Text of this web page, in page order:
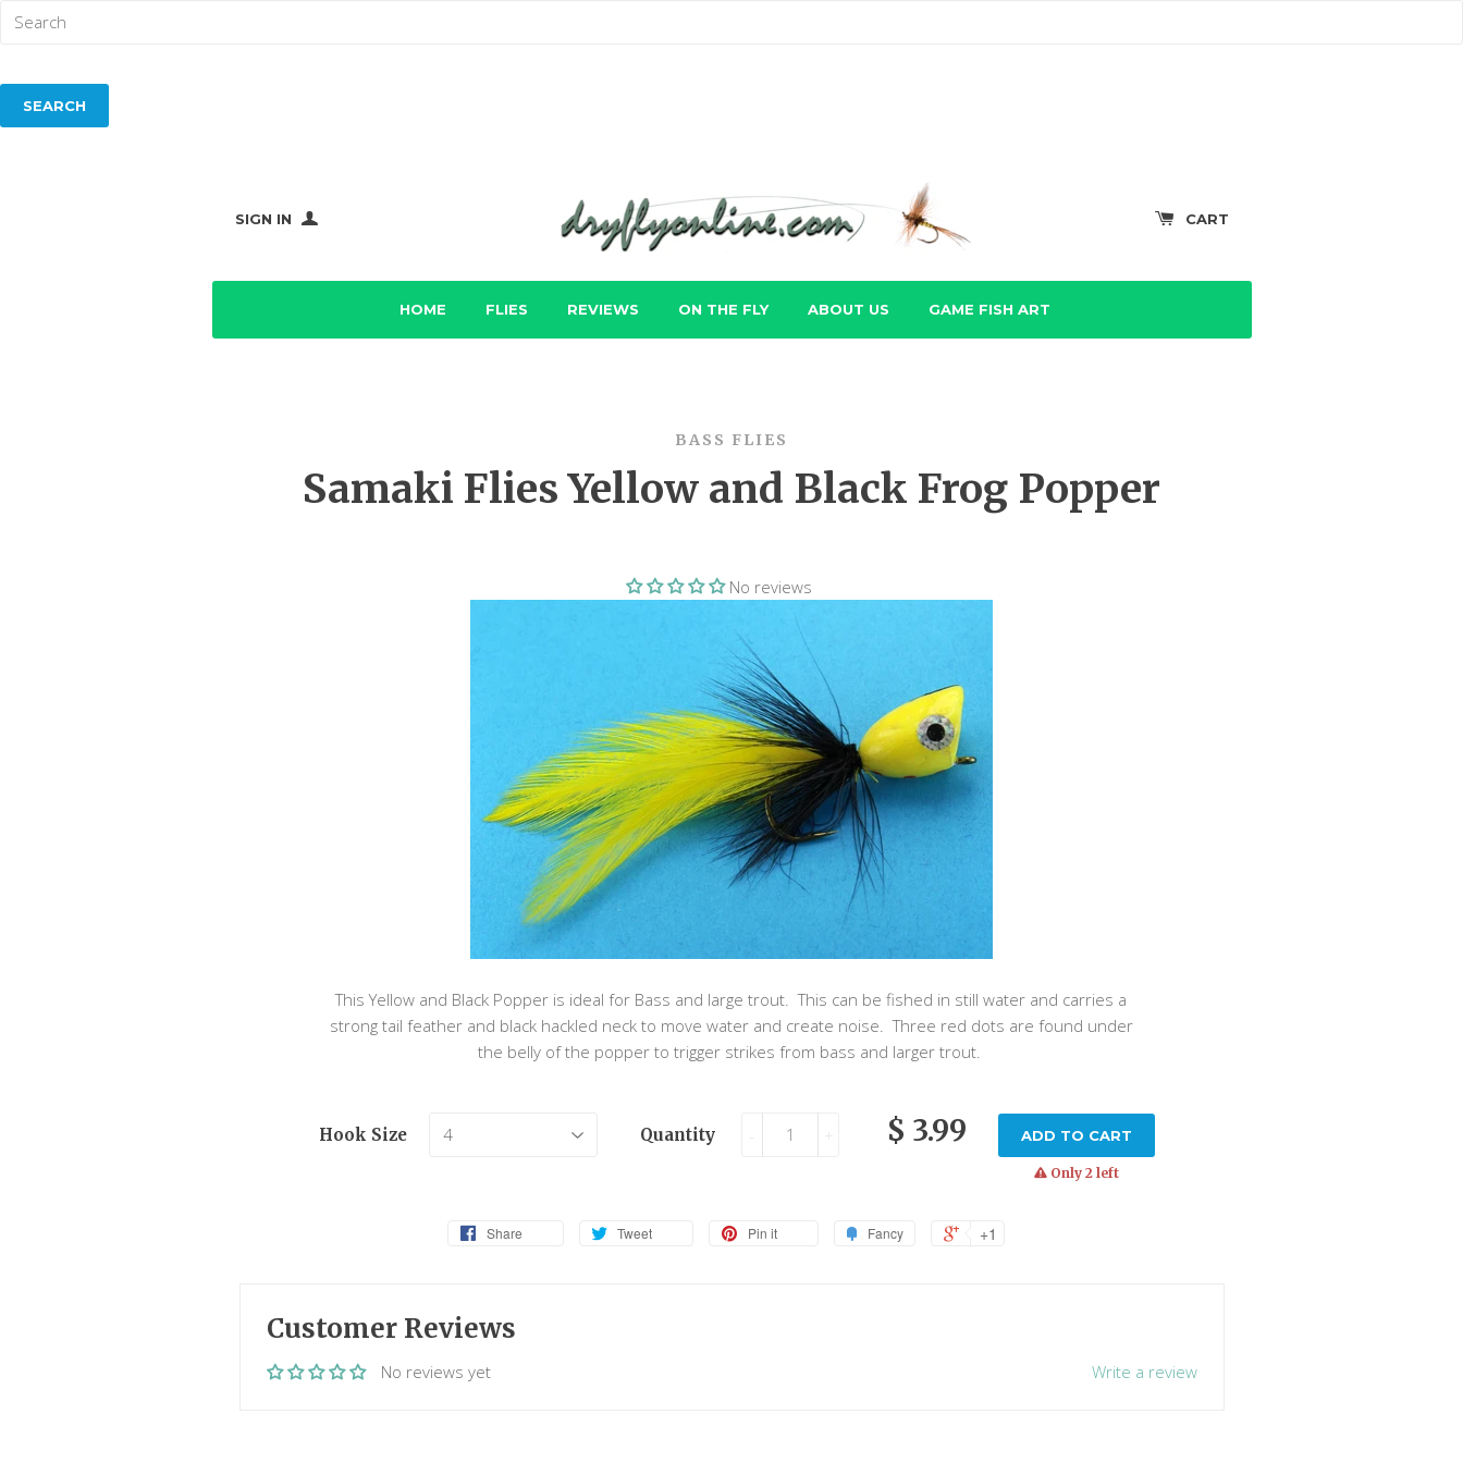
SIGN IN CART
HOME FLIES REVIEWS ON THE FLY ABOUT US GAME FISH ART
BASS FLIES
Samaki Flies Yellow and Black Frog Popper
No reviews
This Yellow and Black Popper is ideal for Bass and large trout. This can be fished in still water and carries a
strong tail feather and black hackled neck to move water and create noise. Three red dots are found under
the belly of the popper to trigger strikes from bass and larger trout.
Hook Size Quantity + $ 3.99 ADD TO CART
warning
Only 2 left
Share Tweet Pin it Fancy +1
Customer Reviews
No reviews yet Write a review